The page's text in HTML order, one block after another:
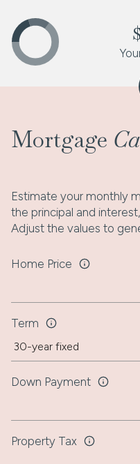
Mortgage
Estimate your monthly
the principal and
Adjust the values to
Home Price
Term
Down Payment
Property Tax